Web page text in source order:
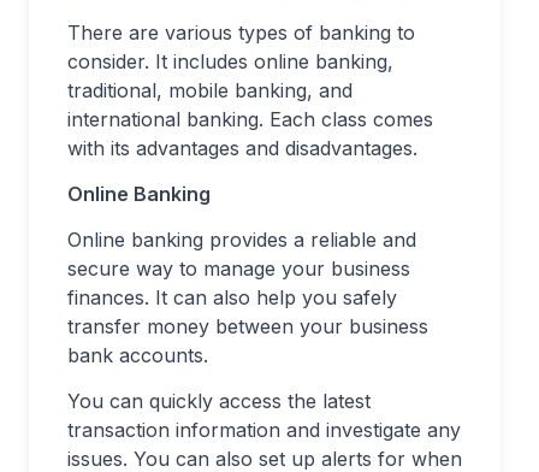
There are various types of banking to
consider. It includes online banking,
traditional, mobile banking, and
international banking. Each class comes
with its advantages and disadvantages.
Online Banking
Online banking provides a reliable and
secure way to manage your business
finances. It can also help you safely
transfer money between your business
bank accounts.
You can quickly access the latest
transaction information and investigate any
issues. You can also set up alerts for when